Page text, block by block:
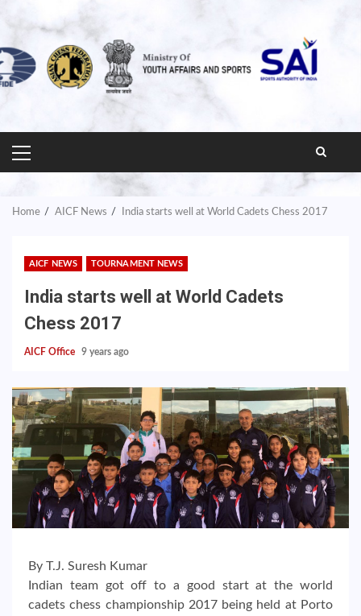
PRIMARY
MENU
Home AICF News India starts well at World Cadets Chess 2017
AICF NEWS TOURNAMENT NEWS
India starts well at World Cadets
Chess 2017
AICF Office 9 years ago
By T.J. Suresh Kumar
Indian team got off to a good start at the world
cadets chess championship 2017 being held at Porto